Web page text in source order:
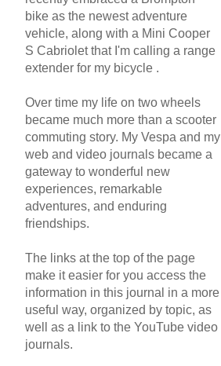
bike as the newest adventure
vehicle, along with a Mini Cooper
S Cabriolet that I'm calling a range
extender for my bicycle .
Over time my life on two wheels
became much more than a scooter
commuting story. My Vespa and my
web and video journals became a
gateway to wonderful new
experiences, remarkable
adventures, and enduring
friendships.
The links at the top of the page
make it easier for you access the
information in this journal in a more
useful way, organized by topic, as
well as a link to the YouTube video
journals.